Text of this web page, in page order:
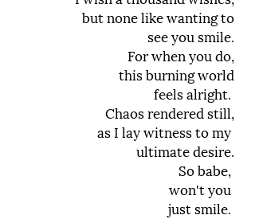
but none like wanting to
see you smile.
For when you do,
this burning world
feels alright.
Chaos rendered still,
as I lay witness to my
ultimate desire.
So babe,
won't you
just smile.